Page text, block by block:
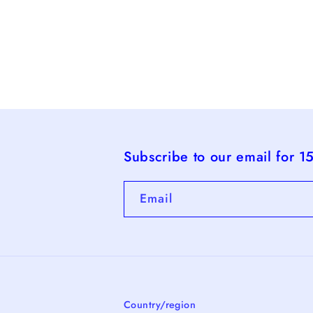
Subscribe to our email for
Email
Country/region